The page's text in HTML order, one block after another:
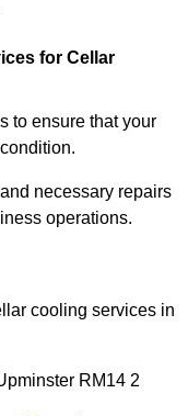
for Cellar
to ensure that your
necessary repairs
operations.
cooling services in
RM14 2